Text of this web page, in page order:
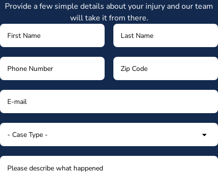
Provide a few simple details about your injury and our team
will take it from there.